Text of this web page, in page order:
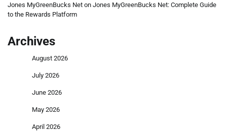
Jones MyGreenBucks Net on Jones MyGreenBucks Net: Complete Guide
to the Rewards Platform
Archives
August 2026
July 2026
June 2026
May 2026
April 2026